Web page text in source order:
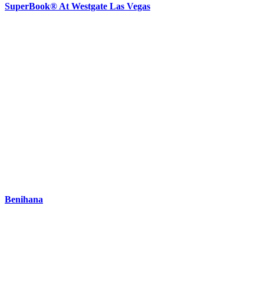
SuperBook® At Westgate Las Vegas
Benihana